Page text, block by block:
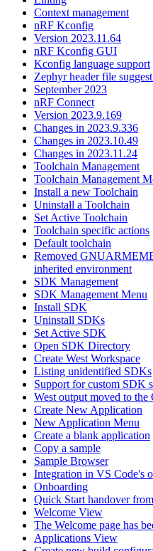
Context management
nRF Kconfig
Version 2023.11.64
nRF Kconfig GUI
Kconfig language support
Zephyr header file
September 2023
nRF Connect
Version 2023.9.169
Changes in 2023.9.336
Changes in 2023.10.49
Changes in 2023.11.24
Toolchain Management
Toolchain Management
Install a new Toolchain
Uninstall a Toolchain
Set Active Toolchain
Toolchain specific actions
Default toolchain
Removed
inherited environment
SDK Management
SDK Management Menu
Install SDK
Uninstall SDKs
Set Active SDK
Open SDK Directory
Create West Workspace
Listing unidentified SDKs
Support for custom SDK
West output moved to
Create New Application
New Application Menu
Create a blank application
Copy a sample
Sample Browser
Integration in VS Code's
Onboarding
Quick Start handover
Welcome View
The Welcome page has
Applications View